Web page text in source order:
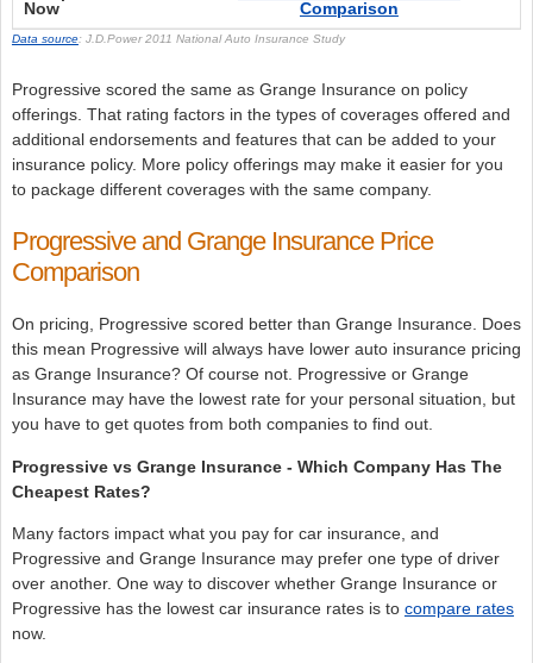
Now
Comparison
Data source: J.D.Power 2011 National Auto Insurance Study
Progressive scored the same as Grange Insurance on policy
offerings. That rating factors in the types of coverages offered and
additional endorsements and features that can be added to your
insurance policy. More policy offerings may make it easier for you
to package different coverages with the same company.
Progressive and Grange Insurance Price
Comparison
On pricing, Progressive scored better than Grange Insurance. Does
this mean Progressive will always have lower auto insurance pricing
as Grange Insurance? Of course not. Progressive or Grange
Insurance may have the lowest rate for your personal situation, but
you have to get quotes from both companies to find out.
Progressive vs Grange Insurance - Which Company Has The
Cheapest Rates?
Many factors impact what you pay for car insurance, and
Progressive and Grange Insurance may prefer one type of driver
over another. One way to discover whether Grange Insurance or
Progressive has the lowest car insurance rates is to compare rates
now.